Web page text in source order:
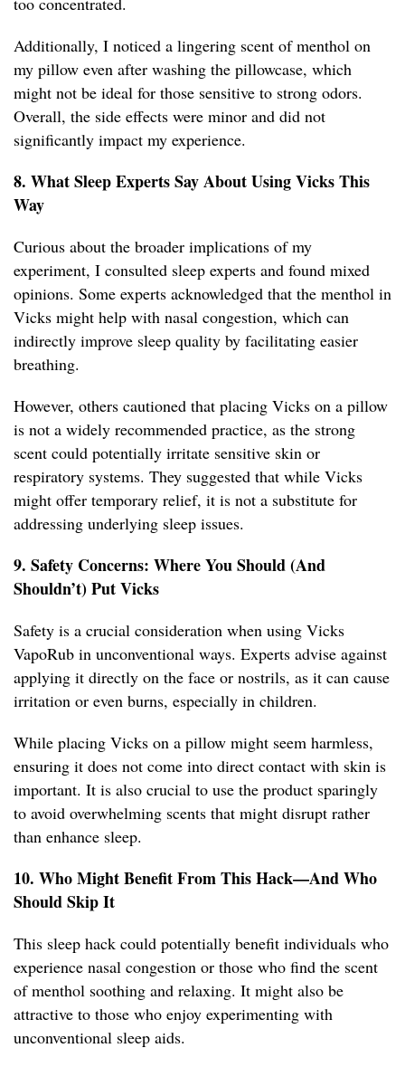
Additionally, I noticed a lingering scent of menthol on
my pillow even after washing the pillowcase, which
might not be ideal for those sensitive to strong odors.
Overall, the side effects were minor and did not
significantly impact my experience.
8. What Sleep Experts Say About Using Vicks This
Way
Curious about the broader implications of my
experiment, I consulted sleep experts and found mixed
opinions. Some experts acknowledged that the menthol in
Vicks might help with nasal congestion, which can
indirectly improve sleep quality by facilitating easier
breathing.
However, others cautioned that placing Vicks on a pillow
is not a widely recommended practice, as the strong
scent could potentially irritate sensitive skin or
respiratory systems. They suggested that while Vicks
might offer temporary relief, it is not a substitute for
addressing underlying sleep issues.
9. Safety Concerns: Where You Should (And
Shouldn’t) Put Vicks
Safety is a crucial consideration when using Vicks
VapoRub in unconventional ways. Experts advise against
applying it directly on the face or nostrils, as it can cause
irritation or even burns, especially in children.
While placing Vicks on a pillow might seem harmless,
ensuring it does not come into direct contact with skin is
important. It is also crucial to use the product sparingly
to avoid overwhelming scents that might disrupt rather
than enhance sleep.
10. Who Might Benefit From This Hack—And Who
Should Skip It
This sleep hack could potentially benefit individuals who
experience nasal congestion or those who find the scent
of menthol soothing and relaxing. It might also be
attractive to those who enjoy experimenting with
unconventional sleep aids.